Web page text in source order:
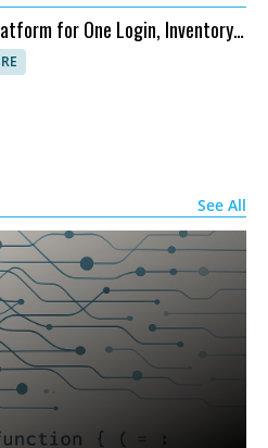
for One Login, Inventory,
See All